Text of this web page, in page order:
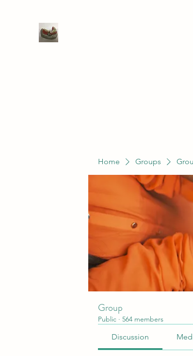
Home Groups
Group
Public · 564 members
Discussion